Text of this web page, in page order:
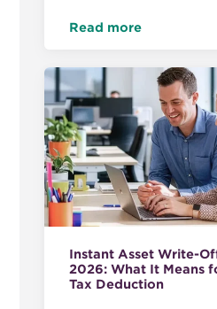
Read more
Instant Asset Write-
2026: What It Means
Tax Deduction